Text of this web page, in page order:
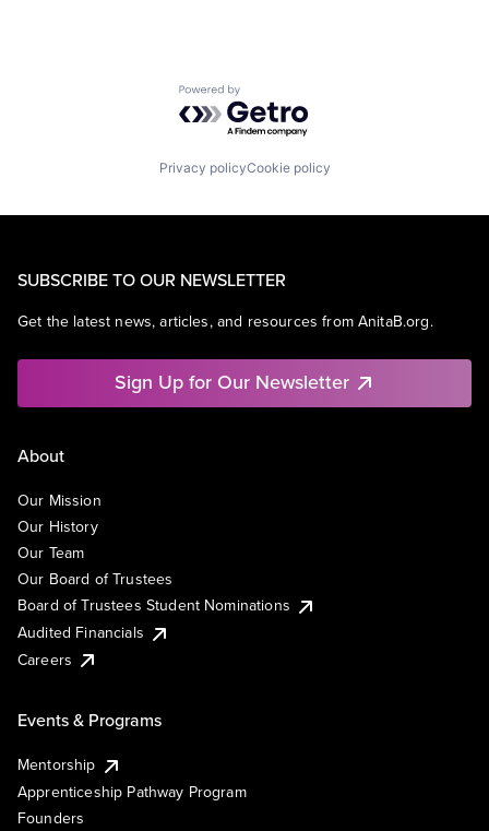
Powered by Getro.com
Privacy policyCookie policy
SUBSCRIBE TO OUR NEWSLETTER
Get the latest news, articles, and resources from AnitaB.org.
Sign Up for Our Newsletter
About
Our Mission
Our History
Our Team
Our Board of Trustees
Board of Trustees Student Nominations
Audited Financials
Careers
Events & Programs
Mentorship
Apprenticeship Pathway Program
Founders